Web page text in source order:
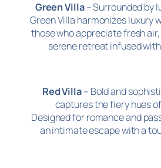
Green Villa– Surrounded by
Green Villa harmonizes luxury
those who appreciate fresh
serene retreat infused
Red Villa– Bold and
captures the fiery hues
Designed for romance and
an intimate escape with a